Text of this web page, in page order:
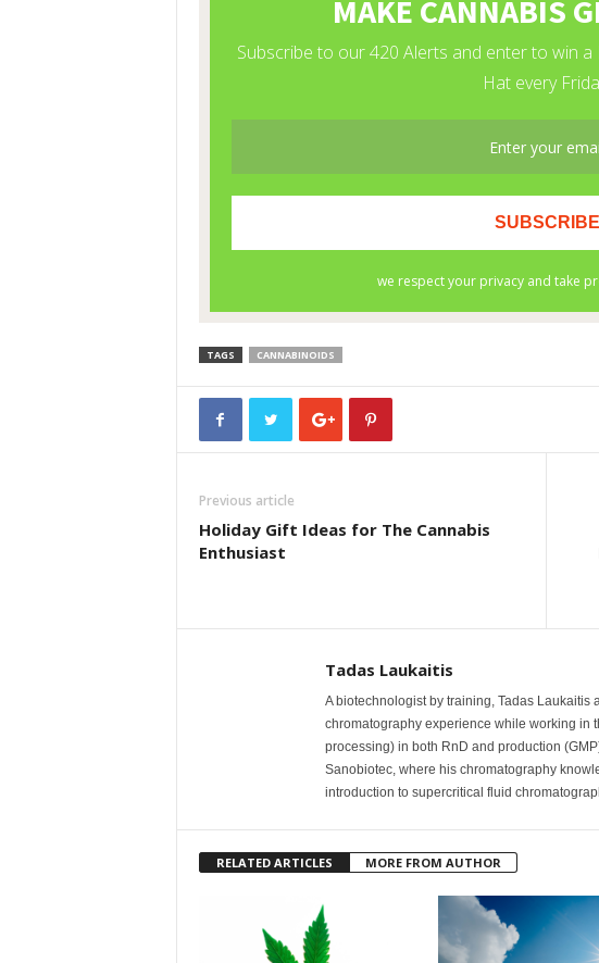
TAGS CANNABINOIDS
Previous article
Holiday Gift Ideas for The Cannabis
Enthusiast
Tadas Laukaitis
A biotechnologist by training, Tadas
chromatography experience while working in
processing) in both RnD and production
Sanobiotec, where his chromatography
introduction to supercritical fluid
RELATED ARTICLES MORE FROM AUTHOR